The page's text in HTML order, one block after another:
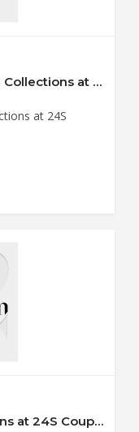
22% Off £200 On New-Season Collections at 24S Coupon Code
at 24S
20% Off New Season Collections at 24S Coupon Code